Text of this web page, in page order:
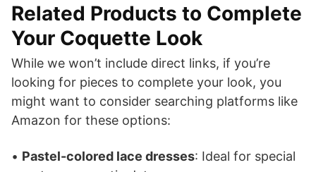
Related Products to Complete
Your Coquette Look
While we won’t include direct links, if you’re
looking for pieces to complete your look, you
might want to consider searching platforms like
Amazon for these options:
• Pastel-colored lace dresses: Ideal for special